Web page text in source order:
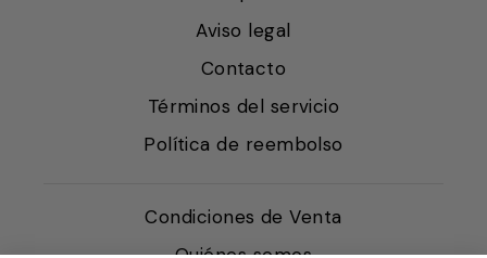
Aviso legal
Contacto
Términos del servicio
Política de reembolso
Condiciones de Venta